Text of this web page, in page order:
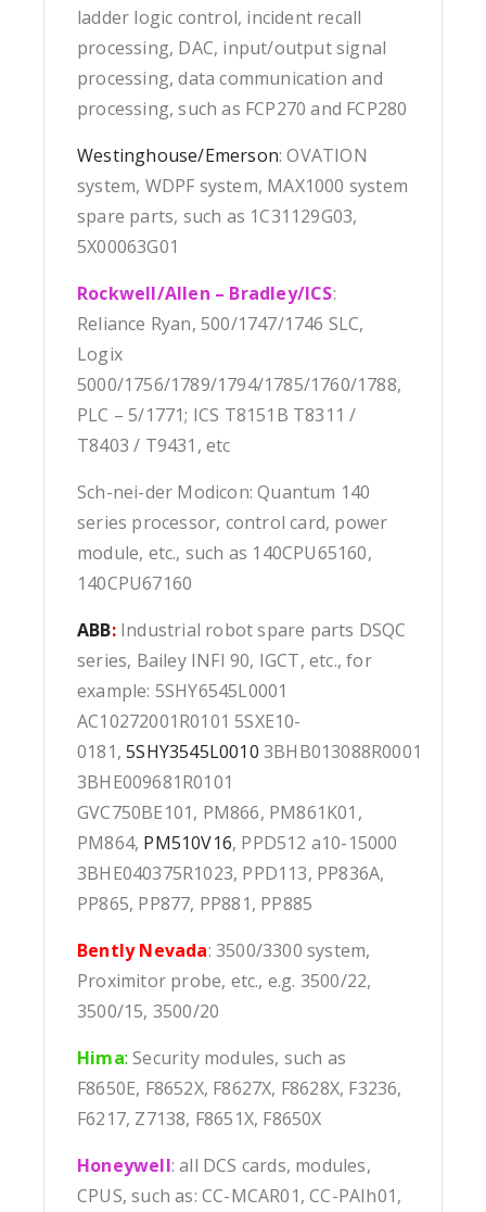
ladder logic control, incident recall
processing, DAC, input/output signal
processing, data communication and
processing, such as FCP270 and FCP280
Westinghouse/Emerson: OVATION
system, WDPF system, MAX1000 system
spare parts, such as 1C31129G03,
5X00063G01
Rockwell/Allen – Bradley/ICS:
Reliance Ryan, 500/1747/1746 SLC,
Logix
5000/1756/1789/1794/1785/1760/1788,
PLC – 5/1771; ICS T8151B T8311 /
T8403 / T9431, etc
Sch-nei-der Modicon: Quantum 140
series processor, control card, power
module, etc., such as 140CPU65160,
140CPU67160
ABB:Industrial robot spare parts DSQC
series, Bailey INFI 90, IGCT, etc., for
example: 5SHY6545L0001
AC10272001R0101 5SXE10-
0181,5SHY3545L0010 3BHB013088R0001
3BHE009681R0101
GVC750BE101, PM866, PM861K01,
PM864, PM510V16, PPD512 a10-15000
3BHE040375R1023, PPD113, PP836A,
PP865, PP877, PP881, PP885
Bently Nevada: 3500/3300 system,
Proximitor probe, etc., e.g. 3500/22,
3500/15, 3500/20
Hima: Security modules, such as
F8650E, F8652X, F8627X, F8628X, F3236,
F6217, Z7138, F8651X, F8650X
Honeywell: all DCS cards, modules,
CPUS, such as: CC-MCAR01, CC-PAIh01,